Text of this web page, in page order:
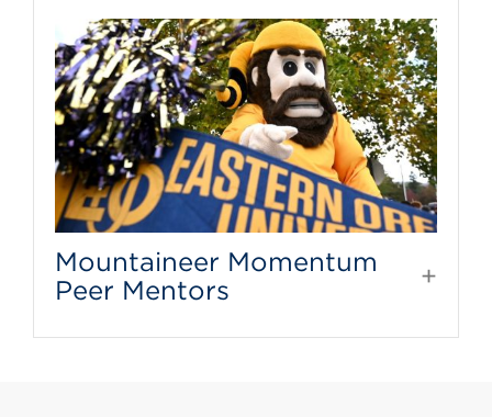
Mountaineer Momentum
Peer Mentors